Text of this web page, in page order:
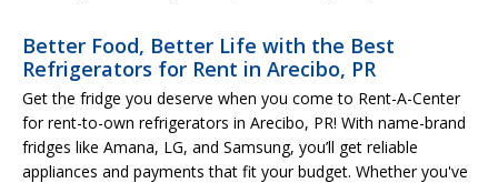
Better Food, Better Life with the Best
Refrigerators for Rent in Arecibo, PR
Get the fridge you deserve when you come to Rent-A-Center
for rent-to-own refrigerators in Arecibo, PR! With name-brand
fridges like Amana, LG, and Samsung, you’ll get reliable
appliances and payments that fit your budget. Whether you've